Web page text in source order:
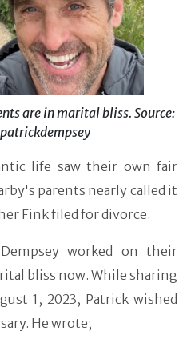
are in marital bliss. Source:
life saw their own fair
parents nearly called it
Fink filed for divorce.
worked on their
bliss now. While sharing
1, 2023, Patrick wished
He wrote;